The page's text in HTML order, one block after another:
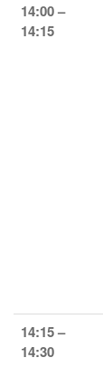
14:00 –
14:15
14:15 –
14:30